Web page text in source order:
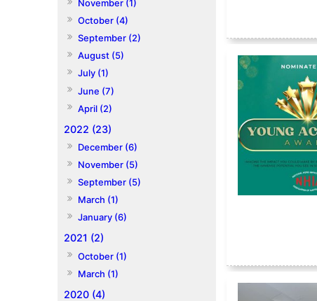
November (1)
October (4)
September (2)
August (5)
July (1)
June (7)
April (2)
2022 (23)
December (6)
November (5)
September (5)
March (1)
January (6)
2021 (2)
October (1)
March (1)
2020 (4)